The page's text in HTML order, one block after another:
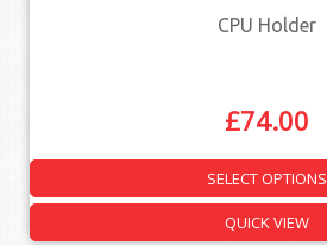
CPU Holder
£74.00
SELECT OPTIONS
QUICK VIEW